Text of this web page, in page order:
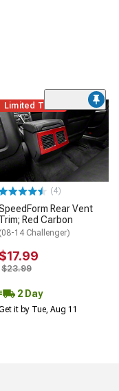
Limited Time
(4)
Rear Vent
Trim; Red Carbon
(08-14 Challenger)
$17.99
$23.99
2 Day
it by Tue, Aug 11